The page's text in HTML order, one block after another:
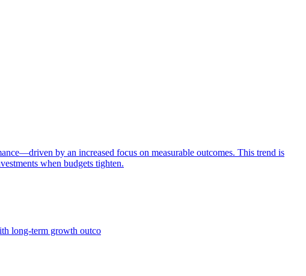
by an increased focus on measurable outcomes. This trend is
when budgets tighten.
long-term growth outco